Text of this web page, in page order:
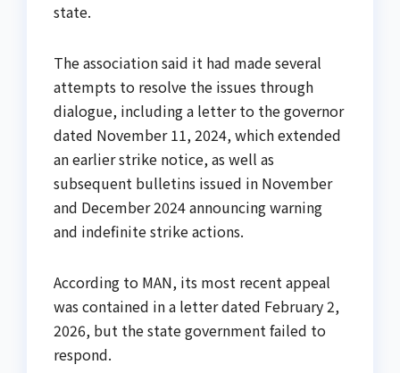
state.
The association said it had made several
attempts to resolve the issues through
dialogue, including a letter to the governor
dated November 11, 2024, which extended
an earlier strike notice, as well as
subsequent bulletins issued in November
and December 2024 announcing warning
and indefinite strike actions.
According to MAN, its most recent appeal
was contained in a letter dated February 2,
2026, but the state government failed to
respond.